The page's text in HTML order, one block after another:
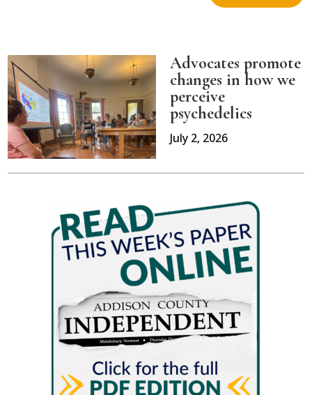
Advocates promote
changes in how we
perceive
psychedelics
July 2, 2026